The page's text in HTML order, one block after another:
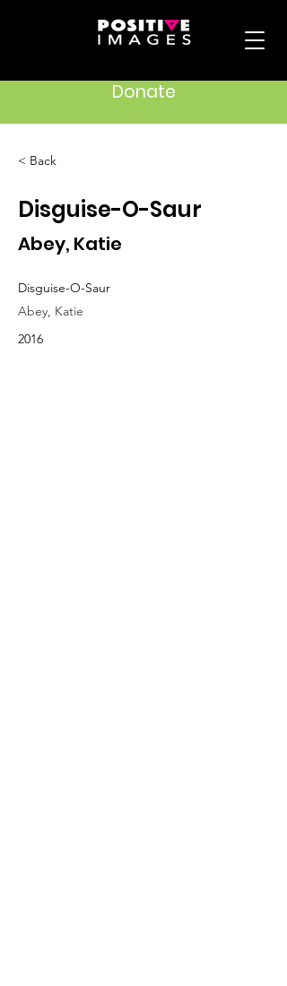
Donate
< Back
Disguise-O-Saur
Abey, Katie
Disguise-O-Saur
Abey, Katie
2016